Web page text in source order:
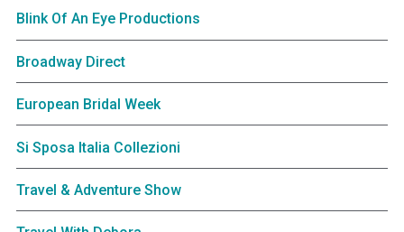
Blink Of An Eye Productions
Broadway Direct
European Bridal Week
Si Sposa Italia Collezioni
Travel & Adventure Show